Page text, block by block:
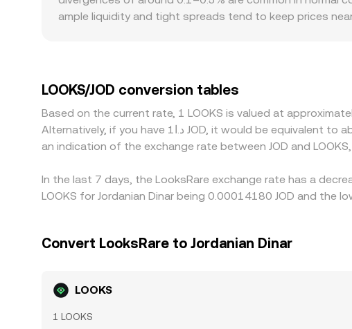
ample liquidity and tight spreads tend to keep prices
venue, can feed into the final LOOKS/JOD price you
such as withdrawal fees, blockchain confirmation times,
LOOKS/JOD conversion tables
Based on the current rate, 1 LOOKS is valued at
Alternatively, if you have د.ا1 JOD, it would be equivalent to about 7,052.19 JOD, while د.ا50 JOD would translate to approximately 352,609.3 JOD. These figures provide
an indication of the exchange rate between JOD and
In the last 7 days, the LooksRare exchange rate has a
LOOKS for Jordanian Dinar being 0.00014180 JOD and the
Convert LooksRare to Jordanian Dinar
LOOKS
1 LOOKS